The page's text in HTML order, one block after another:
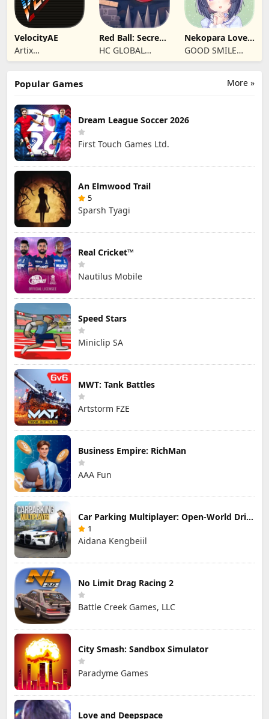
VelocityAE
Artix
Entertainment
Red Ball: Secret
Adventure
HC GLOBAL
DISTRIBUTION
Nekopara Love
Project Vol.4
GOOD SMILE
COMPANY, INC.
More »
Popular Games
Dream League Soccer 2026
First Touch Games Ltd.
An Elmwood Trail
5
Sparsh Tyagi
Real Cricket™
Nautilus Mobile
Speed Stars
Miniclip SA
MWT: Tank Battles
Artstorm FZE
Business Empire: RichMan
AAA Fun
Car Parking Multiplayer: Open-World Driving Tuning Simulator
1
Aidana Kengbeiil
No Limit Drag Racing 2
Battle Creek Games, LLC
City Smash: Sandbox Simulator
Paradyme Games
Love and Deepspace